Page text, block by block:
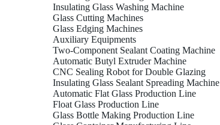
Insulating Glass Washing Machine
Glass Cutting Machines
Glass Edging Machines
Auxiliary Equipments
Two-Component Sealant Coating Machine
Automatic Butyl Extruder Machine
CNC Sealing Robot for Double Glazing
Insulating Glass Sealant Spreading Machine
Automatic Flat Glass Production Line
Float Glass Production Line
Glass Bottle Making Production Line